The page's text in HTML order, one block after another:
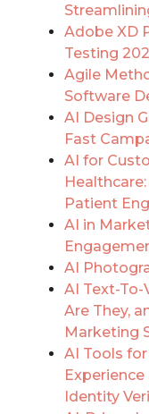
Adobe XD
Testing
Agile
Software
AI Design
Fast
AI for
Patient
AI in
AI
AI Text-To-
Are They,
Marketing
AI Tools
Identity